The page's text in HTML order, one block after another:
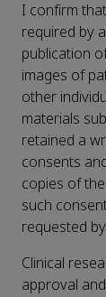
I confirm
required by
publication
images of
other
materials
retained a
consents
copies of
such
requested
Clinical
approval